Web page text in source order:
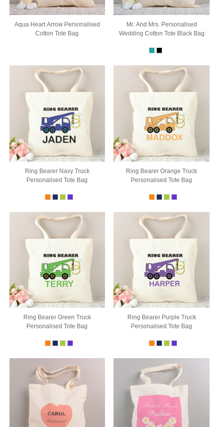
Aqua Heart Arrow Personalised
Cotton Tote Bag
Mr. And Mrs. Personalised
Wedding Cotton Tote Black Bag
Ring Bearer Navy Truck
Personalised Tote Bag
Ring Bearer Orange Truck
Personalised Tote Bag
Ring Bearer Green Truck
Personalised Tote Bag
Ring Bearer Purple Truck
Personalised Tote Bag